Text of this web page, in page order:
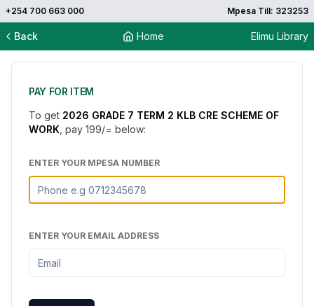
+254 700 663 000 Mpesa Till: 323253
Back Home Elimu Library
PAY FOR ITEM
To get 2026 GRADE 7 TERM 2 KLB CRE SCHEME OF
WORK , pay 199/= below:
ENTER YOUR MPESA NUMBER
ENTER YOUR EMAIL ADDRESS